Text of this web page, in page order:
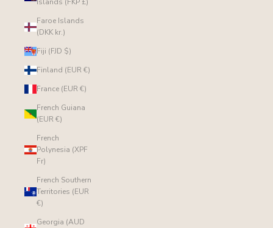
Faroe Islands
(DKK kr.)
Fiji (FJD $)
Finland (EUR €)
France (EUR €)
French Guiana
(EUR €)
French
Polynesia (XPF
Fr)
French Southern
Territories (EUR
€)
Georgia (AUD